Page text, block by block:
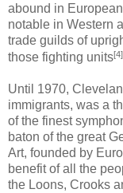
abound in
notable in Western
trade guilds of
those fighting units[4]
Until 1970,
immigrants, was a
of the finest
baton of the great
Art, founded by
benefit of all the
the Loons, Crooks